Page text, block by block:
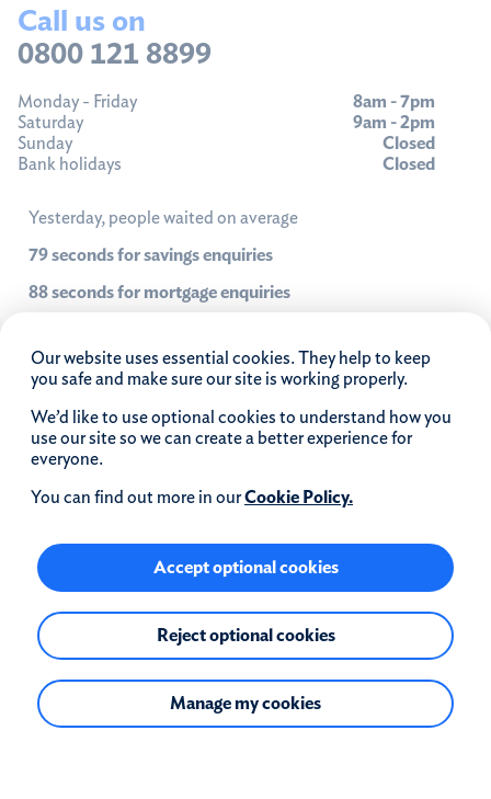
Call us on
0800 121 8899
Monday - Friday
Saturday
Sunday
Bank holidays
8am - 7pm
9am - 2pm
Closed
Closed
Yesterday, people waited on average
79 seconds for savings enquiries
88 seconds for mortgage enquiries
Our website uses essential cookies. They help to keep
you safe and make sure our site is working properly.
We’d like to use optional cookies to understand how you
use our site so we can create a better experience for
everyone.
You can find out more in ourCookie Policy.
Accept optional cookies
Reject optional cookies
Manage my cookies
Quick links
Why choose us?
Intermediaries
Corporate governance
Privacy
Media centre
Investor relations
Modern slavery statement
Coventry Building Society and The Co-operative